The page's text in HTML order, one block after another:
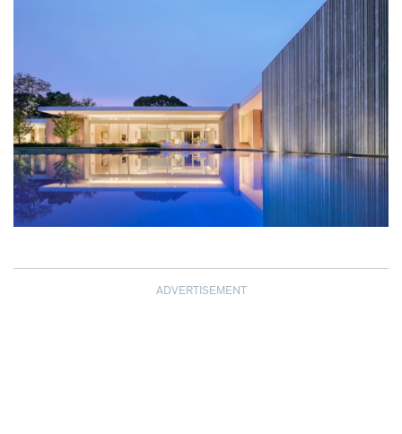
ADVERTISEMENT